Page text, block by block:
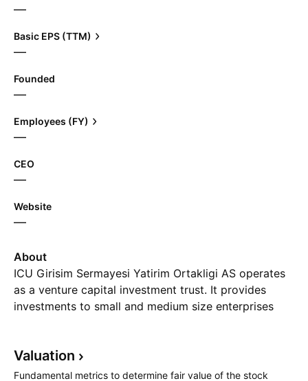
—
Basic EPS (TTM)
—
Founded
—
Employees (FY)
—
CEO
—
Website
—
About
ICU Girisim Sermayesi Yatirim Ortakligi AS operates
as a venture capital investment trust. It provides
investments to small and medium size enterprises
founded on April 18, 1996 and is headquartered in
Bayrakli, Turkey.
Valuation
Fundamental metrics to determine fair value of the stock